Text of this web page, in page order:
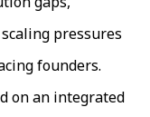
pressures
founders.
on an integrated